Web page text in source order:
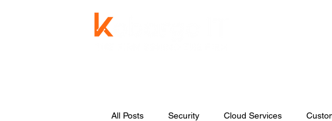
All Posts Security Cloud Services